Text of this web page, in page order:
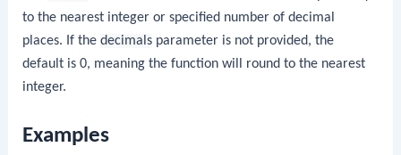
to the nearest integer or specified number of decimal
places. If thedecimals parameter is not provided, the
default is 0, meaning the function will round to the nearest
integer.
Examples